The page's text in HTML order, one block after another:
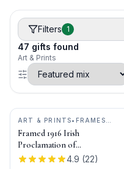
Filters 1
47 gifts found
Art & Prints
ART & PRINTS• FRAMES
ETC.
Framed 1916 Irish
Proclamation of
Independence4.9 (22)